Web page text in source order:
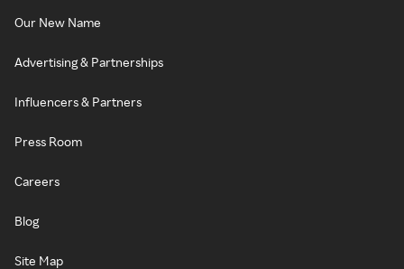
Our New Name
Advertising & Partnerships
Influencers & Partners
Press Room
Careers
Blog
Site Map